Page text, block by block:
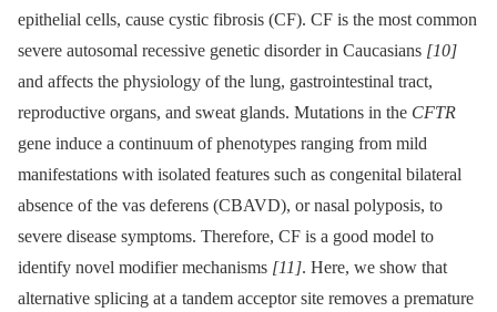
epithelial cells, cause cystic fibrosis (CF). CF is the most common
severe autosomal recessive genetic disorder in Caucasians [10]
and affects the physiology of the lung, gastrointestinal tract,
reproductive organs, and sweat glands. Mutations in the CFTR
gene induce a continuum of phenotypes ranging from mild
manifestations with isolated features such as congenital bilateral
absence of the vas deferens (CBAVD), or nasal polyposis, to
severe disease symptoms. Therefore, CF is a good model to
identify novel modifier mechanisms [11]. Here, we show that
alternative splicing at a tandem acceptor site removes a premature